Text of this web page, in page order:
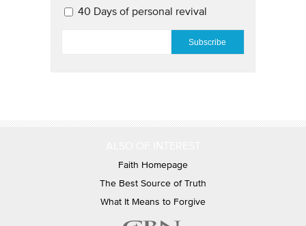
40 Days of personal revival
Faith Homepage
The Best Source of Truth
What It Means to Forgive